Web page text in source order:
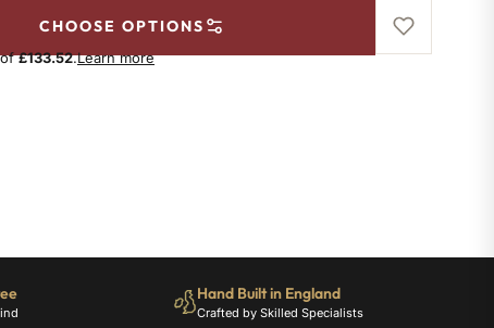
CHOOSE OPTIONS
of£133.52.Learn more
Hand Built in England
Crafted by Skilled Specialists